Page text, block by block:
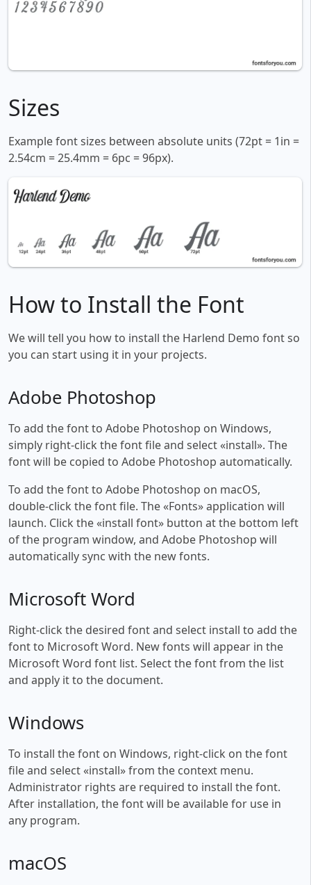
Sizes
Example font sizes between absolute units (72pt = 1in =
2.54cm = 25.4mm = 6pc = 96px).
How to Install the Font
We will tell you how to install the Harlend Demo font so
you can start using it in your projects.
Adobe Photoshop
To add the font to Adobe Photoshop on Windows,
simply right-click the font file and select «install». The
font will be copied to Adobe Photoshop automatically.
To add the font to Adobe Photoshop on macOS,
double-click the font file. The «Fonts» application will
launch. Click the «install font» button at the bottom left
of the program window, and Adobe Photoshop will
automatically sync with the new fonts.
Microsoft Word
Right-click the desired font and select install to add the
font to Microsoft Word. New fonts will appear in the
Microsoft Word font list. Select the font from the list
and apply it to the document.
Windows
To install the font on Windows, right-click on the font
file and select «install» from the context menu.
Administrator rights are required to install the font.
After installation, the font will be available for use in
any program.
macOS